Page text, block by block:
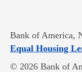
Bank of America,
Equal Housing
© 2026 Bank of